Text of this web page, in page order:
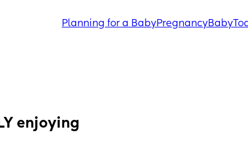
Planning for a BabyPregnancyBaby
enjoying